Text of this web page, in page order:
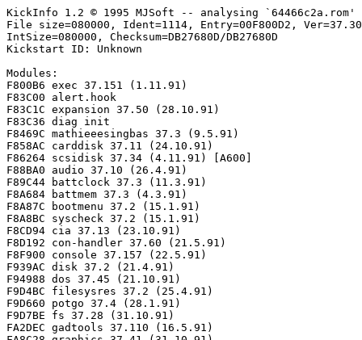
KickInfo 1.2 © 1995 MJSoft -- analysing `64466c2a.rom'
File size=080000, Ident=1114, Entry=00F800D2,
IntSize=080000, Checksum=DB27680D/DB27680D
Kickstart ID: Unknown
Modules:
F800B6 exec 37.151 (1.11.91)
F83C00 alert.hook
F83C1C expansion 37.50 (28.10.91)
F83C36 diag init
F8469C mathieeesingbas 37.3 (9.5.91)
F858AC carddisk 37.11 (24.10.91)
F86264 scsidisk 37.34 (4.11.91) [A600]
F88BA0 audio 37.10 (26.4.91)
F89C44 battclock 37.3 (11.3.91)
F8A684 battmem 37.3 (4.3.91)
F8A87C bootmenu 37.2 (15.1.91)
F8A8BC syscheck 37.2 (15.1.91)
F8CD94 cia 37.13 (23.10.91)
F8D192 con-handler 37.60 (21.5.91)
F8F900 console 37.157 (22.5.91)
F939AC disk 37.2 (21.4.91)
F94988 dos 37.45 (21.10.91)
F9D4BC filesysres 37.2 (25.4.91)
F9D660 potgo 37.4 (28.1.91)
F9D7BE fs 37.28 (31.10.91)
FA2DEC gadtools 37.110 (16.5.91)